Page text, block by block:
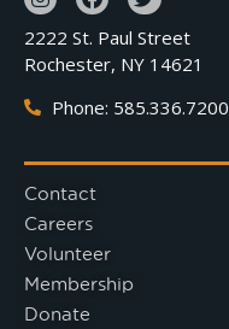
2222 St. Paul Street
Rochester, NY 14621
Phone: 585.336.7200
Contact
Careers
Volunteer
Membership
Donate